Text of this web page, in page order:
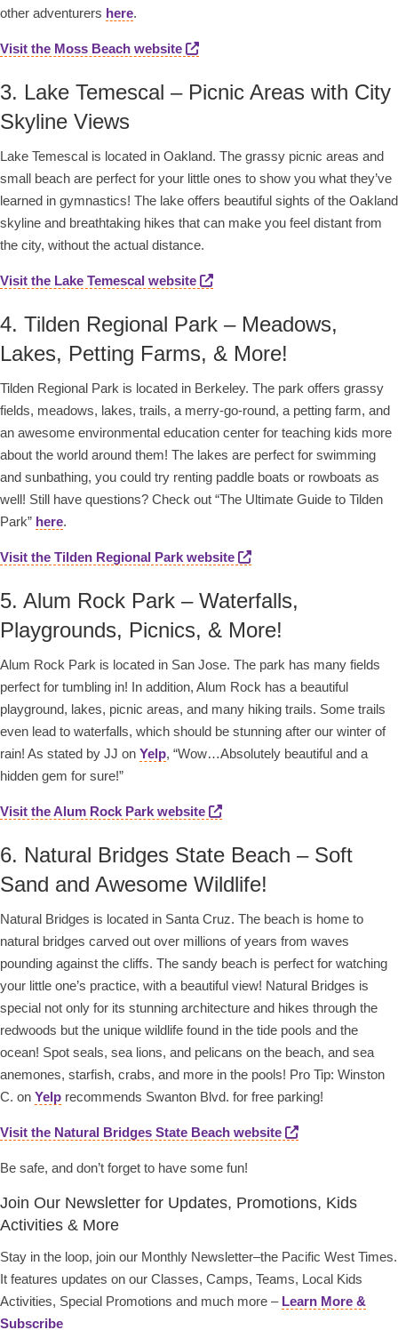
other adventurers here.
Visit the Moss Beach website
3. Lake Temescal – Picnic Areas with City
Skyline Views
Lake Temescal is located in Oakland. The grassy picnic areas and
small beach are perfect for your little ones to show you what they’ve
learned in gymnastics! The lake offers beautiful sights of the Oakland
skyline and breathtaking hikes that can make you feel distant from
the city, without the actual distance.
Visit the Lake Temescal website
4. Tilden Regional Park – Meadows,
Lakes, Petting Farms, & More!
Tilden Regional Park is located in Berkeley. The park offers grassy
fields, meadows, lakes, trails, a merry-go-round, a petting farm, and
an awesome environmental education center for teaching kids more
about the world around them! The lakes are perfect for swimming
and sunbathing, you could try renting paddle boats or rowboats as
well! Still have questions? Check out “The Ultimate Guide to Tilden
Park” here.
Visit the Tilden Regional Park website
5. Alum Rock Park – Waterfalls,
Playgrounds, Picnics, & More!
Alum Rock Park is located in San Jose. The park has many fields
perfect for tumbling in! In addition, Alum Rock has a beautiful
playground, lakes, picnic areas, and many hiking trails. Some trails
even lead to waterfalls, which should be stunning after our winter of
rain! As stated by JJ on Yelp, “Wow…Absolutely beautiful and a
hidden gem for sure!”
Visit the Alum Rock Park website
6. Natural Bridges State Beach – Soft
Sand and Awesome Wildlife!
Natural Bridges is located in Santa Cruz. The beach is home to
natural bridges carved out over millions of years from waves
pounding against the cliffs. The sandy beach is perfect for watching
your little one’s practice, with a beautiful view! Natural Bridges is
special not only for its stunning architecture and hikes through the
redwoods but the unique wildlife found in the tide pools and the
ocean! Spot seals, sea lions, and pelicans on the beach, and sea
anemones, starfish, crabs, and more in the pools! Pro Tip: Winston
C. on Yelp recommends Swanton Blvd. for free parking!
Visit the Natural Bridges State Beach website
Be safe, and don’t forget to have some fun!
Join Our Newsletter for Updates, Promotions, Kids
Activities & More
Stay in the loop, join our Monthly Newsletter–the Pacific West Times.
It features updates on our Classes, Camps, Teams, Local Kids
Activities, Special Promotions and much more – Learn More &
Subscribe